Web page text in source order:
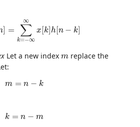
] =
∞
∑
k=−∞
x [k]h[n − k]
=−
Let a new index m
m replace the
m = n − k
m n
k = n − m
n− m